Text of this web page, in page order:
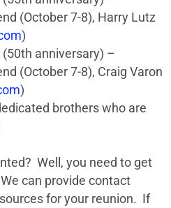
(October 7-8), Harry Lutz
)
(50th anniversary) –
(October 7-8), Craig Varon
)
brothers who are
Well, you need to get
can provide contact
for your reunion. If